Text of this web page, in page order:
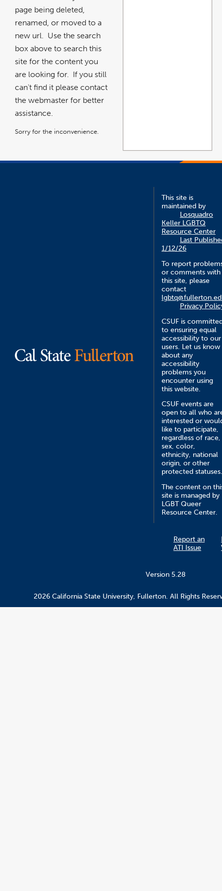
page being deleted,
renamed, or moved to a
new url. Use the search
box above to search this
site for the content you
are looking for. If you still
can't find it please contact
the webmaster for better
assistance.
Sorry for the inconvenience.
This site is
maintained by
Losquadro
Keller LGBTQ
Resource Center
Last
1/12/26
To report
or comments with
this site, please
contact
Privacy
CSUF is
to ensuring equal
accessibility to our
users. Let us know
about any
accessibility
problems you
encounter using
this website.
CSUF events are
open to all who
interested or
like to participate,
regardless of race,
sex, color,
ethnicity, national
origin, or other
protected statuses.
The content on
site is managed by
LGBT Queer
Resource Center.
Report an
ATI Issue
Version 5.28
2026 California State University, Fullerton. All Rights